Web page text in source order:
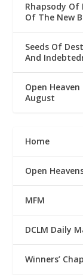
Rhapsody Of
Of The New
Seeds Of
And
Open
August
Home
Open
MFM
DCLM Daily
Winners’